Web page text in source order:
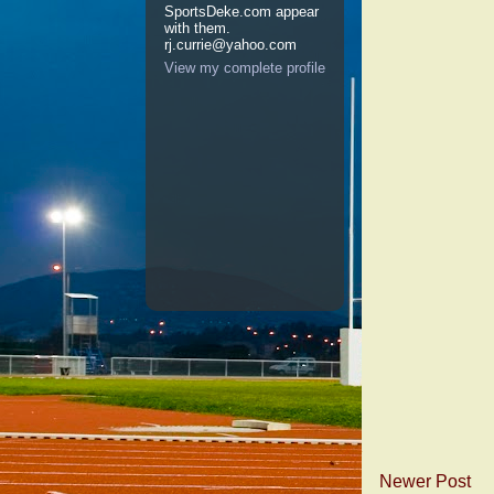
Newer Post
SportsDeke.com appear
with them.
rj.currie@yahoo.com
View my complete profile